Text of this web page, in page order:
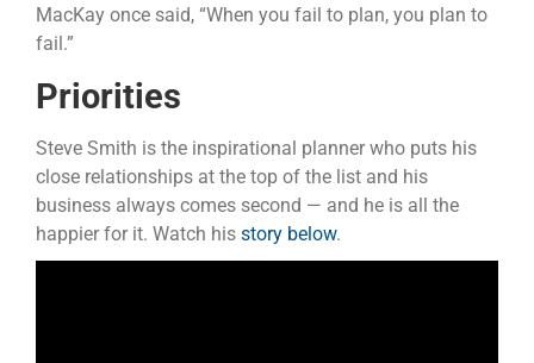
MacKay once said, “When you fail to plan, you plan to
fail.”
Priorities
Steve Smith is the inspirational planner who puts his
close relationships at the top of the list and his
business always comes second — and he is all the
happier for it. Watch his story below.